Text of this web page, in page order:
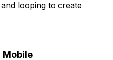
looping to create
Mobile